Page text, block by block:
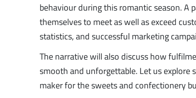
behaviour during this romantic season. A
themselves to meet as well as exceed
statistics, and successful marketing
The narrative will also discuss how
smooth and unforgettable. Let us explore
maker for the sweets and confectionery